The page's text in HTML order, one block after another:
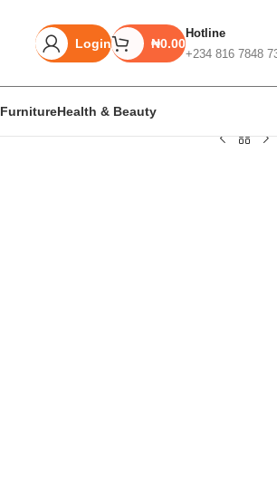
Login ₦0.00
Hotline
+234 816 7848
FurnitureHealth & Beauty